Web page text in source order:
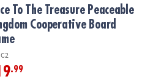
Kingdom Cooperative Board
To The Treasure Peaceable
Cooperative Board
.99